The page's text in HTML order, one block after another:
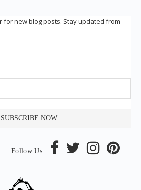
for new blog posts. Stay updated from
Follow Us :